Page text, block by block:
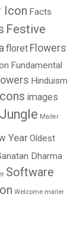
Icon Facts
Festive
floret Flowers
Fundamental
Hinduism
images
Jungle Mailer
YearOldest
Dharma
Software
Welcome mailer